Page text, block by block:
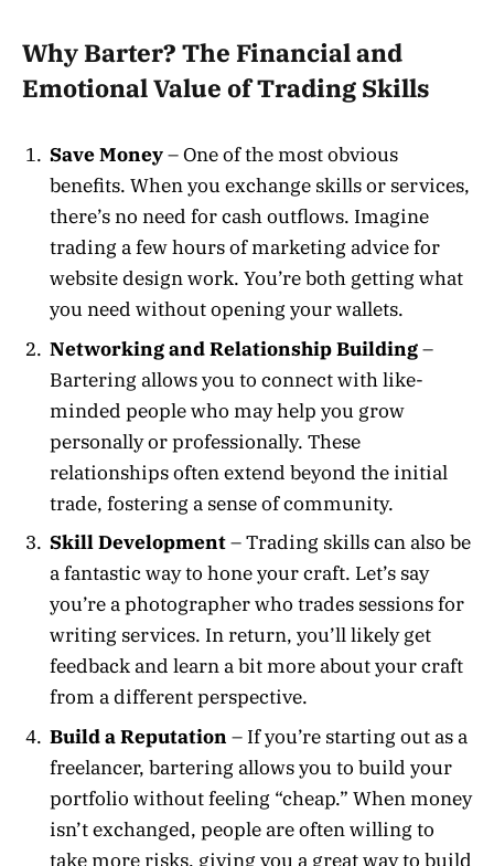
Why Barter? The Financial and
Emotional Value of Trading Skills
Save Money– One of the most obvious
benefits. When you exchange skills or services,
there’s no need for cash outflows. Imagine
trading a few hours of marketing advice for
website design work. You’re both getting what
you need without opening your wallets.
Networking and Relationship Building–
Bartering allows you to connect with like-
minded people who may help you grow
personally or professionally. These
relationships often extend beyond the initial
trade, fostering a sense of community.
Skill Development– Trading skills can also be
a fantastic way to hone your craft. Let’s say
you’re a photographer who trades sessions for
writing services. In return, you’ll likely get
feedback and learn a bit more about your craft
from a different perspective.
Build a Reputation – If you’re starting out as a
freelancer, bartering allows you to build your
portfolio without feeling “cheap.” When money
isn’t exchanged, people are often willing to
take more risks, giving you a great way to build